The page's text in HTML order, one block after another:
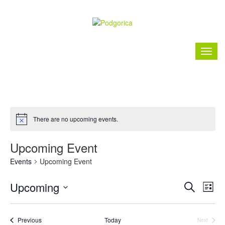
There are no upcoming events.
Upcoming Event
Events Upcoming Event
SearchList
Upcoming
PreviousEvents Today
Next